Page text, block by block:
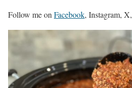
Follow me onFacebook, Instagram, X,